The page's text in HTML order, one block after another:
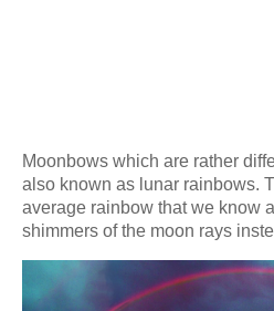
Moonbows which are rather
also known as lunar rainbows.
average rainbow that we know
shimmers of the moon rays